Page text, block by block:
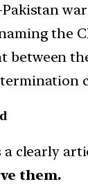
war
the
between
termination
a clearly
them.